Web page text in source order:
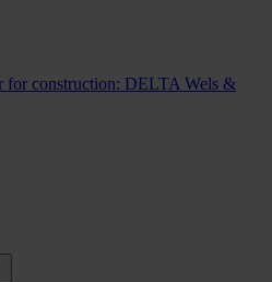
for construction: DELTA Wels &